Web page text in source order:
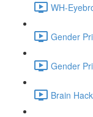
WH-
Gender
Gender
Brain